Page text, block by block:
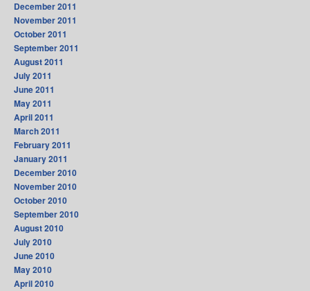
December 2011
November 2011
October 2011
September 2011
August 2011
July 2011
June 2011
May 2011
April 2011
March 2011
February 2011
January 2011
December 2010
November 2010
October 2010
September 2010
August 2010
July 2010
June 2010
May 2010
April 2010